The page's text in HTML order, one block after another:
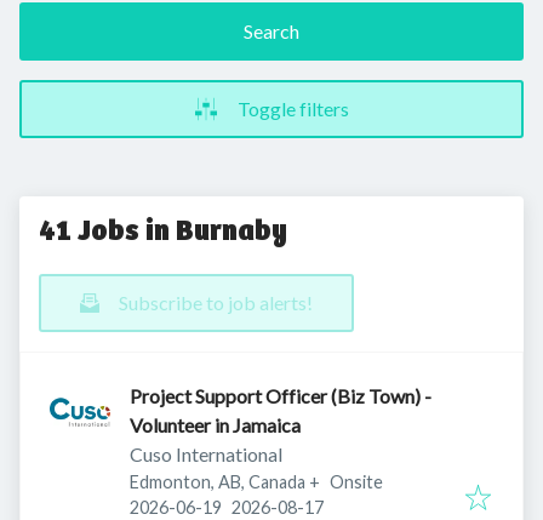
Search
Toggle filters
41 Jobs in Burnaby
Subscribe to job alerts!
Project Support Officer (Biz Town) -
Volunteer in Jamaica
Cuso International
Edmonton, AB, Canada + Onsite
Published:
2026-06-19 Expires:
2026-08-17